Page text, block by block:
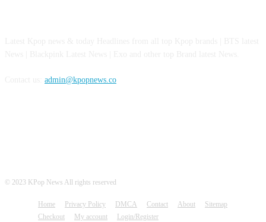
admin@kpopnews.co
© 2023 KPop News All rights reserved
Home Privacy Policy DMCA Contact About
Sitemap
Checkout
My account Login/Register